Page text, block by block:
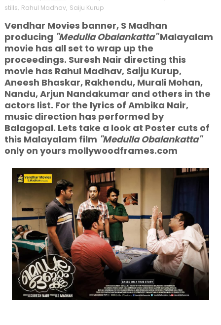
stills, Rahul Madhav, Saiju Kurup
Vendhar Movies banner, S Madhan
producing "Medulla Obalankatta"Malayalam
movie has all set to wrap up the
proceedings. Suresh Nair directing this
movie has Rahul Madhav, Saiju Kurup,
Aneesh Bhaskar, Rakhendu, Murali Mohan,
Nandu, Arjun Nandakumar and others in the
actors list. For the lyrics of Ambika Nair,
music direction has performed by
Balagopal. Lets take a look at Poster cuts of
this Malayalam film "Medulla Obalankatta"
only on yours mollywoodframes.com